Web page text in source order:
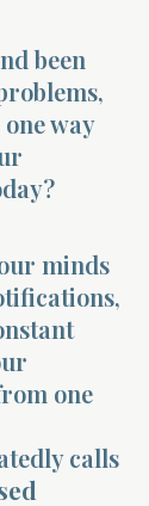
been
way
minds
one
calls